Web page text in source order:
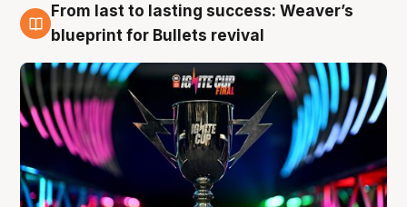
3 Aug
From last to lasting success: Weaver’s
blueprint for Bullets revival